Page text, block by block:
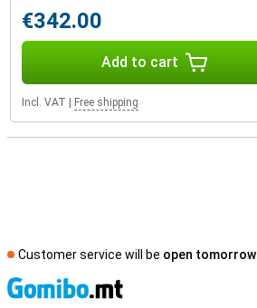
€342.00
Add to cart
Incl. VAT Free shipping
Customer service will be open tomorrow